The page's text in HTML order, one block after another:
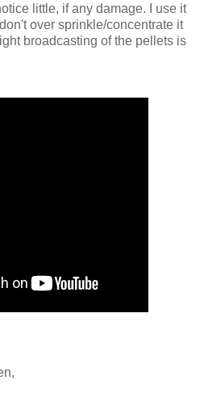
little, if any damage. I use it
over sprinkle/concentrate it
broadcasting of the pellets is